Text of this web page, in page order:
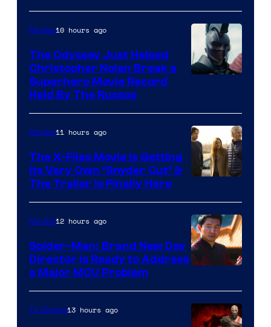
Movies10 hours ago
The Odyssey Just Helped
Christopher Nolan Break a
Superhero Movie Record
Held By The Russos
Movies11 hours ago
The X-Files Movie Is Getting
Its Very Own ‘Snyder Cut’ &
The Trailer Is Finally Here
Movies12 hours ago
Spider-Man: Brand New Day
Director Is Ready to Address
a Major MCU Problem
TV Shows13 hours ago